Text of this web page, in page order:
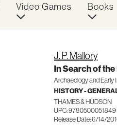
Video Games Books
J. P. Mallory
In Search of
Archaeology and Early
HISTORY -
THAMES & HUDSON
UPC: 9780500051849
Release Date: 6/14/